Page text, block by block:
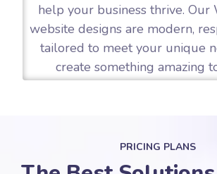
help your business thrive. Our
website designs are modern,
tailored to meet your unique
create something amazing
PRICING PLANS